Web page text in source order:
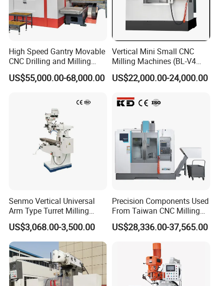
High Speed Gantry Movable
CNC Drilling and Milling
Machine for Tube Sheet and
Flange, 4000*4000mm,
US$55,000.00-68,000.00
Vertical Mini Small CNC
Milling Machines (BL-V4
PLUS)
US$22,000.00-24,000.00
Senmo Vertical Universal
Arm Type Turret Milling
Machine X6323A
US$3,068.00-3,500.00
Precision Components Used
From Taiwan CNC Milling
Machine
US$28,336.00-37,565.00